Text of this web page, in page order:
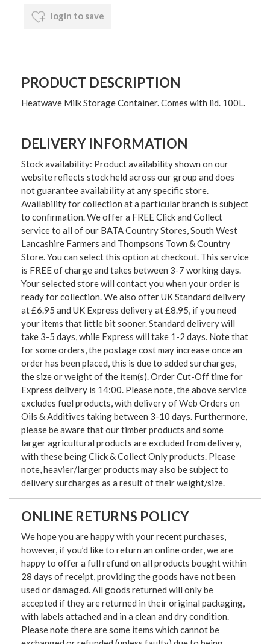
login to save
PRODUCT DESCRIPTION
Heatwave Milk Storage Container. Comes with lid. 100L.
DELIVERY INFORMATION
Stock availability: Product availability shown on our
website reflects stock held across our group and does
not guarantee availability at any specific store.
Availability for collection at a particular branch is subject
to confirmation. We offer a FREE Click and Collect
service to all of our BATA Country Stores, South West
Lancashire Farmers and Thompsons Town & Country
Store. You can select this option at checkout. This service
is FREE of charge and takes between 3-7 working days.
Your selected store will contact you when your order is
ready for collection. We also offer UK Standard delivery
at £6.95 and UK Express delivery at £8.95, if you need
your items that little bit sooner. Standard delivery will
take 3-5 days, while Express will take 1-2 days. Note that
for some orders, the postage cost may increase once an
order has been placed, this is due to added surcharges,
the size or weight of the item(s). Order Cut-Off time for
Express delivery is 14:00. Please note, the above service
excludes fuel products, with delivery of Web Orders on
Oils & Additives taking between 3-10 days. Furthermore,
please be aware that our timber products and some
larger agricultural products are excluded from delivery,
with these being Click & Collect Only products. Please
note, heavier/larger products may also be subject to
delivery surcharges as a result of their weight/size.
ONLINE RETURNS POLICY
We hope you are happy with your recent purchases,
however, if you’d like to return an online order, we are
happy to offer a full refund on all products bought within
28 days of receipt, providing the goods have not been
used or damaged. All goods returned will only be
accepted if they are returned in their original packaging,
with labels attached and in a clean and dry condition.
Please note there are some items which cannot be